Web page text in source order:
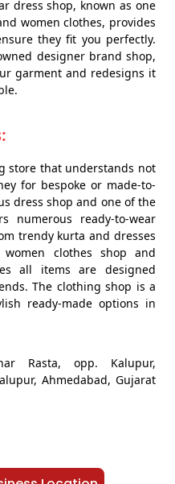
dress shop, known as one
women clothes, provides
they fit you perfectly.
designer brand shop,
garment and redesigns it
store that understands not
for bespoke or made-to-
dress shop and one of the
numerous ready-to-wear
trendy kurta and dresses
clothes shop and
all items are designed
The clothing shop is a
ready-made options in
Rasta, opp. Kalupur,
Ahmedabad, Gujarat